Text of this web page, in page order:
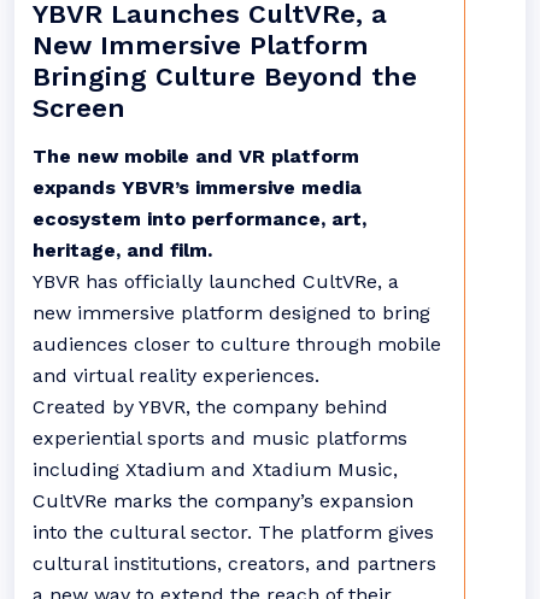
YBVR Launches CultVRe, a
New Immersive Platform
Bringing Culture Beyond the
Screen
The new mobile and VR platform
expands YBVR’s immersive media
ecosystem into performance, art,
heritage, and film.
YBVR has officially launched CultVRe, a
new immersive platform designed to bring
audiences closer to culture through mobile
and virtual reality experiences.
Created by YBVR, the company behind
experiential sports and music platforms
including Xtadium and Xtadium Music,
CultVRe marks the company’s expansion
into the cultural sector. The platform gives
cultural institutions, creators, and partners